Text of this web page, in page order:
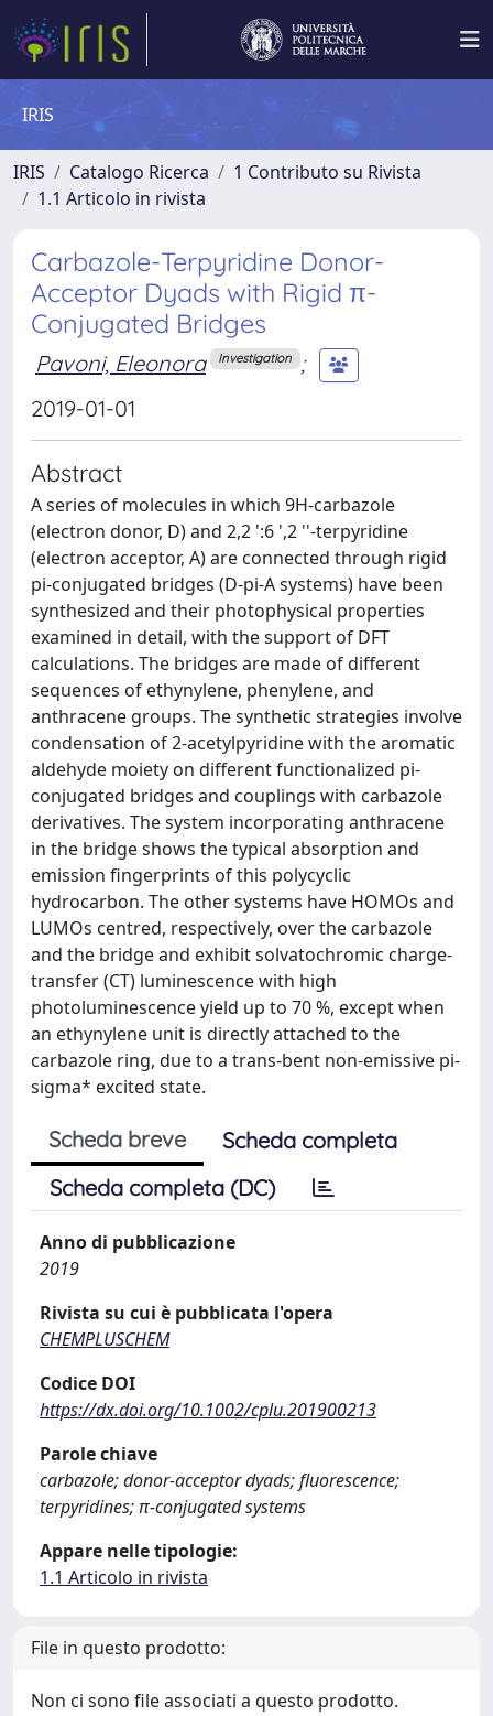
IRIS
IRIS Catalogo Ricerca
1 Contributo su Rivista
1.1 Articolo in rivista
Carbazole-Terpyridine Donor-
Acceptor Dyads with Rigid π-
Conjugated Bridges
Pavoni, Eleonora Investigation ;
2019-01-01
Abstract
A series of molecules in which 9H-carbazole
(electron donor, D) and 2,2 ':6 ',2 ''-terpyridine
(electron acceptor, A) are connected through rigid
pi-conjugated bridges (D-pi-A systems) have been
synthesized and their photophysical properties
examined in detail, with the support of DFT
calculations. The bridges are made of different
sequences of ethynylene, phenylene, and
anthracene groups. The synthetic strategies involve
condensation of 2-acetylpyridine with the aromatic
aldehyde moiety on different functionalized pi-
conjugated bridges and couplings with carbazole
derivatives. The system incorporating anthracene
in the bridge shows the typical absorption and
emission fingerprints of this polycyclic
hydrocarbon. The other systems have HOMOs and
LUMOs centred, respectively, over the carbazole
and the bridge and exhibit solvatochromic charge-
transfer (CT) luminescence with high
photoluminescence yield up to 70 %, except when
an ethynylene unit is directly attached to the
carbazole ring, due to a trans-bent non-emissive pi-
sigma* excited state.
Scheda breve
Scheda completa
Scheda completa (DC)
Anno di pubblicazione
2019
Rivista su cui è pubblicata l'opera
CHEMPLUSCHEM
Codice DOI
https://dx.doi.org/10.1002/cplu.201900213
Parole chiave
carbazole; donor-acceptor dyads; fluorescence;
terpyridines; π-conjugated systems
Appare nelle tipologie:
1.1 Articolo in rivista
File in questo prodotto:
Non ci sono file associati a questo prodotto.